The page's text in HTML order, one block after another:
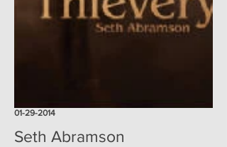
01-29-2014
Seth Abramson